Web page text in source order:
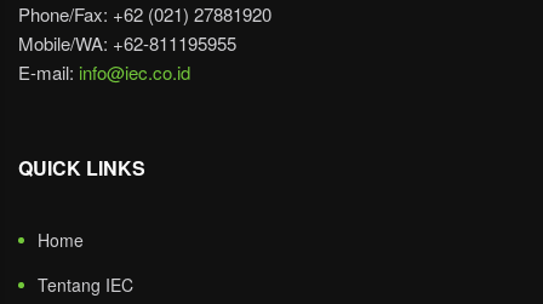
Phone/Fax: +62 (021) 27881920
Mobile/WA: +62-811195955
E-mail: info@iec.co.id
QUICK LINKS
Home
Tentang IEC